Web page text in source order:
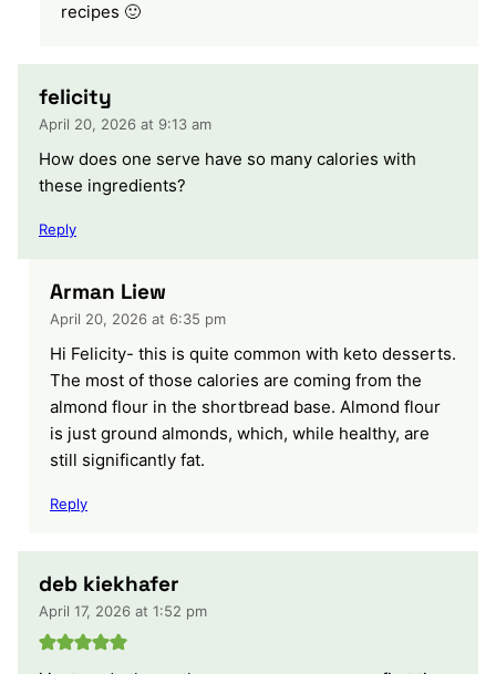
recipes 🙂
felicity
April 20, 2026 at 9:13 am
How does one serve have so many calories with
these ingredients?
Reply
Arman Liew
April 20, 2026 at 6:35 pm
Hi Felicity- this is quite common with keto desserts.
The most of those calories are coming from the
almond flour in the shortbread base. Almond flour
is just ground almonds, which, while healthy, are
still significantly fat.
Reply
deb kiekhafer
April 17, 2026 at 1:52 pm